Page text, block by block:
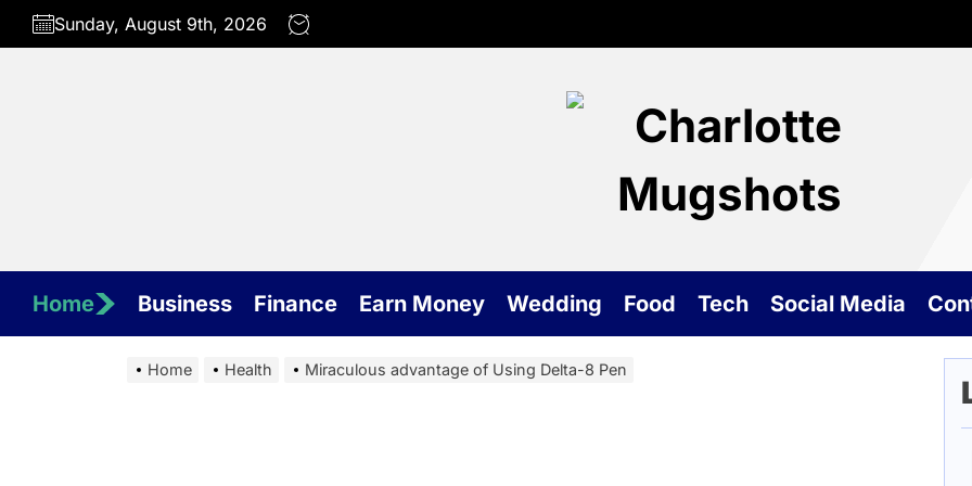
Skip
Sunday, August 9th, 2026
Home Business Finance Earn Money Wedding Food Tech Social Media
Home Health Miraculous advantage of Using Delta-8 Pen